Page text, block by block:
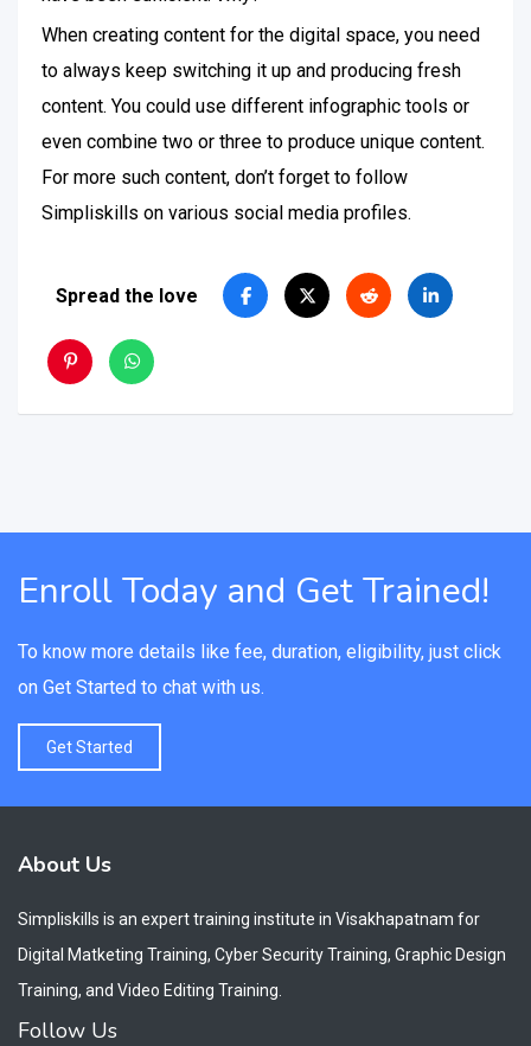
When creating content for the digital space, you need
to always keep switching it up and producing fresh
content. You could use different infographic tools or
even combine two or three to produce unique content.
For more such content, don’t forget to follow
Simpliskills on various social media profiles.
Spread the love
Enroll Today and Get Trained!
To know more details like fee, duration, eligibility, just click
on Get Started to chat with us.
Get Started
About Us
Simpliskills is an expert training institute in Visakhapatnam for
Digital Matketing Training, Cyber Security Training, Graphic Design
Training, and Video Editing Training.
Follow Us